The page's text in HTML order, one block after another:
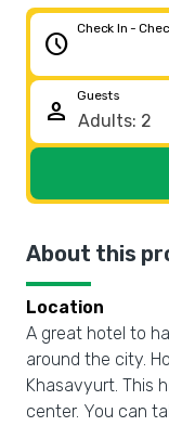
schedule
Check In -
person
Guests
About this
Location
A great hotel to
around the city.
Khasavyurt. This
center. You can